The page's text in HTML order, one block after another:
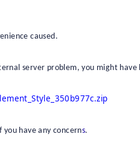
caused.
server problem, you might
you have any concerns.